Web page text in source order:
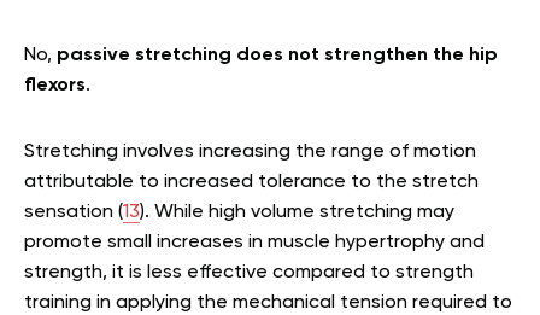
No, passive stretching does not strengthen the hip
flexors.
Stretching involves increasing the range of motion
attributable to increased tolerance to the stretch
sensation (13). While high volume stretching may
promote small increases in muscle hypertrophy and
strength, it is less effective compared to strength
training in applying the mechanical tension required to